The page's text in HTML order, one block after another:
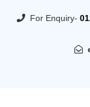
For Enquiry-